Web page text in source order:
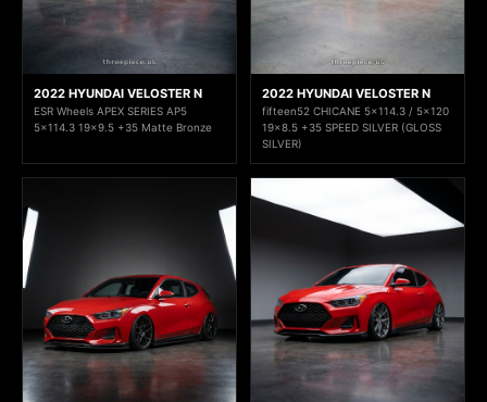
2022 HYUNDAI VELOSTER N
ESR Wheels APEX SERIES AP5
5x114.3 19x9.5 +35 Matte Bronze
2022 HYUNDAI VELOSTER N
fifteen52 CHICANE 5x114.3 / 5x120
19x8.5 +35 SPEED SILVER (GLOSS
SILVER)